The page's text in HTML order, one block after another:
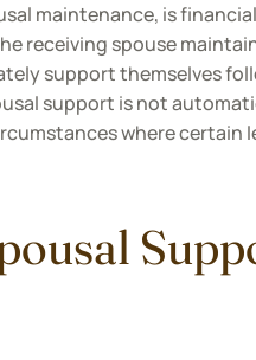
maintenance, is
receiving spouse
support themselves
support is not
where certain